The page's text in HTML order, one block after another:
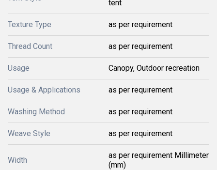
tent
Texture Type as per requirement
Thread Count as per requirement
Usage Canopy, Outdoor recreation
Usage & Applications as per requirement
Washing Method as per requirement
Weave Style as per requirement
Width
as per requirement Millimeter
(mm)